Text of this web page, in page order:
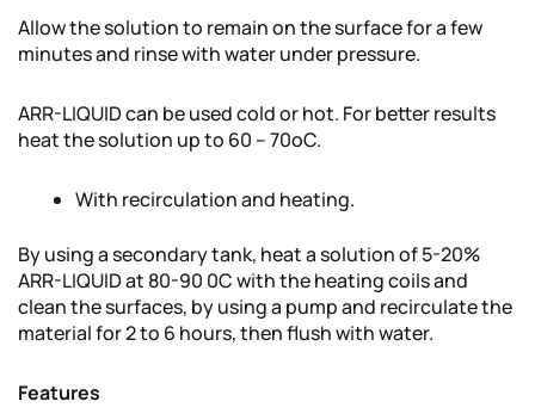
Allow the solution to remain on the surface for a few
minutes and rinse with water under pressure.
ARR-LIQUID can be used cold or hot. For better results
heat the solution up to 60 – 70oC.
With recirculation and heating.
By using a secondary tank, heat a solution of 5-20%
ARR-LIQUID at 80-90 0C with the heating coils and
clean the surfaces, by using a pump and recirculate the
material for 2 to 6 hours, then flush with water.
Features